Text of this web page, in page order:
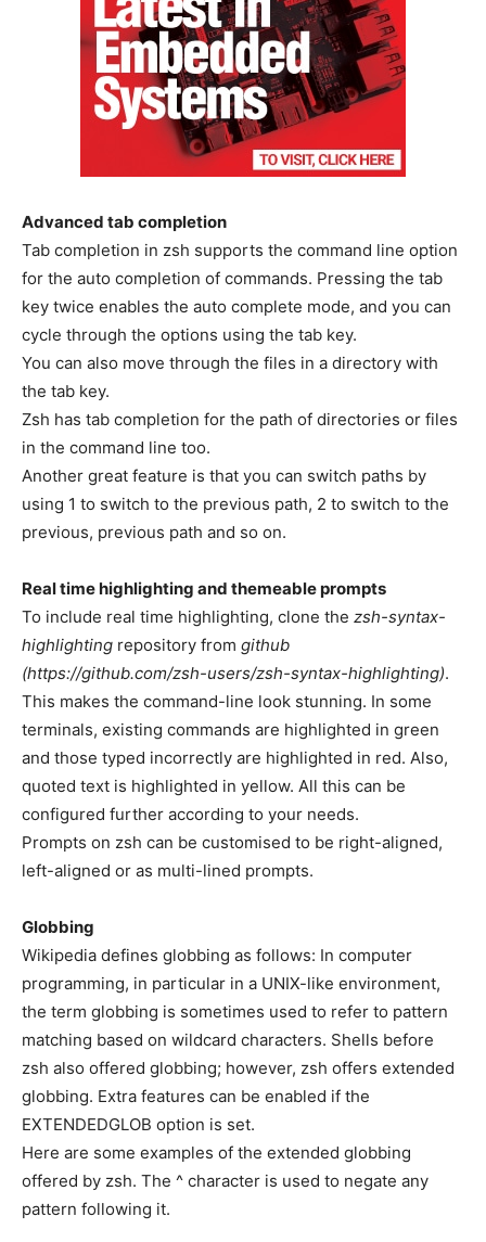
Advanced tab completion
Tab completion in zsh supports the command line option
for the auto completion of commands. Pressing the tab
key twice enables the auto complete mode, and you can
cycle through the options using the tab key.
You can also move through the files in a directory with
the tab key.
Zsh has tab completion for the path of directories or files
in the command line too.
Another great feature is that you can switch paths by
using 1 to switch to the previous path, 2 to switch to the
previous, previous path and so on.
Real time highlighting and themeable prompts
To include real time highlighting, clone the zsh-syntax-
highlighting repository from github
(https://github.com/zsh-users/zsh-syntax-highlighting).
This makes the command-line look stunning. In some
terminals, existing commands are highlighted in green
and those typed incorrectly are highlighted in red. Also,
quoted text is highlighted in yellow. All this can be
configured further according to your needs.
Prompts on zsh can be customised to be right-aligned,
left-aligned or as multi-lined prompts.
Globbing
Wikipedia defines globbing as follows: In computer
programming, in particular in a UNIX-like environment,
the term globbing is sometimes used to refer to pattern
matching based on wildcard characters. Shells before
zsh also offered globbing; however, zsh offers extended
globbing. Extra features can be enabled if the
EXTENDEDGLOB option is set.
Here are some examples of the extended globbing
offered by zsh. The ^ character is used to negate any
pattern following it.